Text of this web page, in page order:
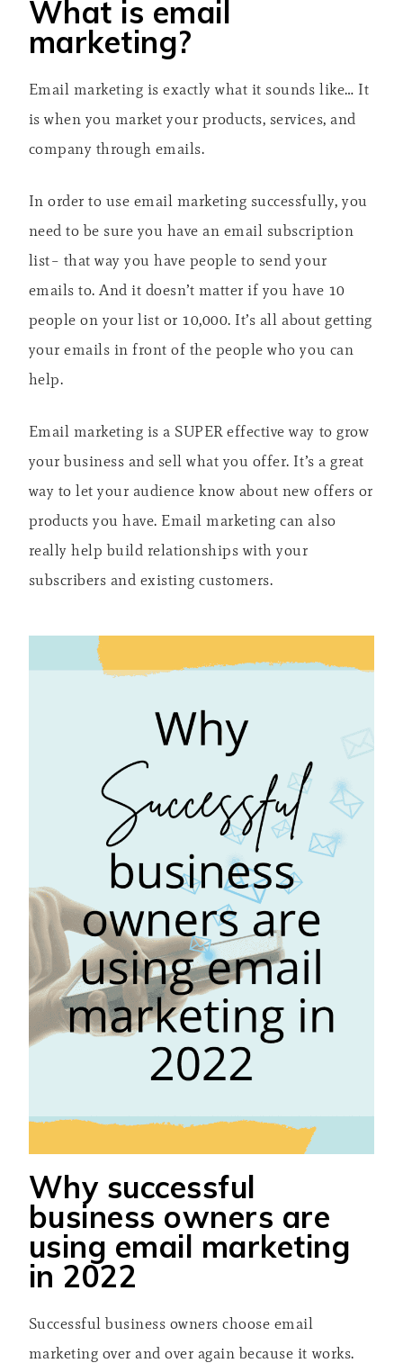
What is email
marketing?
Email marketing is exactly what it sounds like… It
is when you market your products, services, and
company through emails.
In order to use email marketing successfully, you
need to be sure you have an email subscription
list– that way you have people to send your
emails to. And it doesn’t matter if you have 10
people on your list or 10,000. It’s all about getting
your emails in front of the people who you can
help.
Email marketing is a SUPER effective way to grow
your business and sell what you offer. It’s a great
way to let your audience know about new offers or
products you have. Email marketing can also
really help build relationships with your
subscribers and existing customers.
Why successful
business owners are
using email marketing
in 2022
Successful business owners choose email
marketing over and over again because it works.